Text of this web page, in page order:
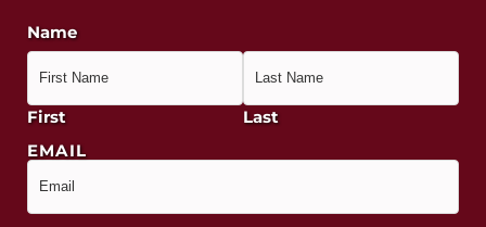
Name
First
Last
EMAIL